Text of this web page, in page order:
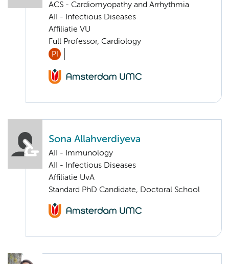
ACS - Cardiomyopathy and Arrhythmia
AII - Infectious Diseases
Affiliatie VU
Full Professor, Cardiology
PI
Sona Allahverdiyeva
AII - Immunology
AII - Infectious Diseases
Affiliatie UvA
Standard PhD Candidate, Doctoral School